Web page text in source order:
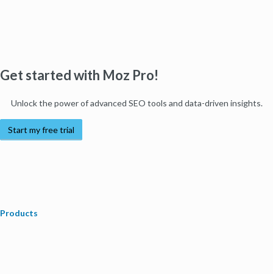
Get started with Moz Pro!
Unlock the power of advanced SEO tools and data-driven insights.
Start my free trial
Products